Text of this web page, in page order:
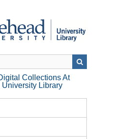
Collections At
University Library